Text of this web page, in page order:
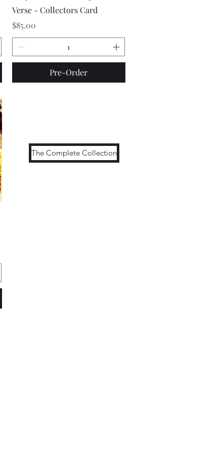
Verse - Collectors Card
Price
$85.00
Pre-Order
The Complete Collection